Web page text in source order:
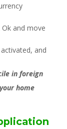
and move
and
in foreign
home